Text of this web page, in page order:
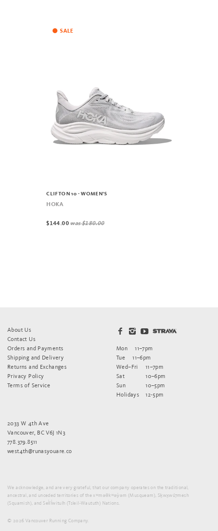
SALE
CLIFTON 10 - WOMEN'S
HOKA
$144.00was$180.00
About Us
Contact Us
Orders and Payments
Shipping and Delivery
Returns and Exchanges
Privacy Policy
Terms of Service
Mon
11–7pm
Tue
11–6pm
Wed–Fri
11–7pm
Sat
10–6pm
Sun
10–5pm
Holidays
12-5pm
2033 W 4th Ave
Vancouver, BC V6J 1N3
778.379.8511
west4th@runasyouare.co
We acknowledge, and are very grateful, that our company operates on the traditional,
ancestral, and unceded territories of the xʷməθkʷəy̓əm (Musqueam), Sḵwx̱wú7mesh
(Squamish), and Sel̓íl̓witulh (Tsleil-Waututh) Nations.
© 2026 Vancouver Running Company.